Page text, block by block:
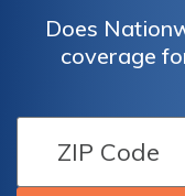
Does
coverage
Find out if
accident